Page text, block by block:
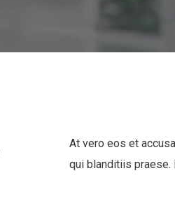
At vero eos et
qui blanditiis praese.